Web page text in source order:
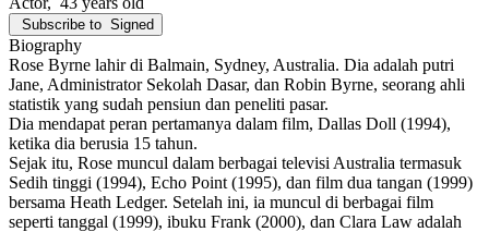
Subscribe to Signed
Biography
Rose Byrne lahir di Balmain, Sydney, Australia. Dia adalah putri
Jane, Administrator Sekolah Dasar, dan Robin Byrne, seorang ahli
statistik yang sudah pensiun dan peneliti pasar.
Dia mendapat peran pertamanya dalam film, Dallas Doll (1994),
ketika dia berusia 15 tahun.
Sejak itu, Rose muncul dalam berbagai televisi Australia termasuk
Sedih tinggi (1994), Echo Point (1995), dan film dua tangan (1999)
bersama Heath Ledger. Setelah ini, ia muncul di berbagai film
seperti tanggal (1999), ibuku Frank (2000), dan Clara Law adalah